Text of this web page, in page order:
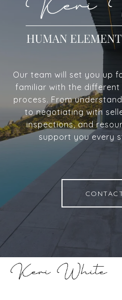
Our team will set you up
familiar with the different
process. From
to negotiating with
inspections, and
support you every